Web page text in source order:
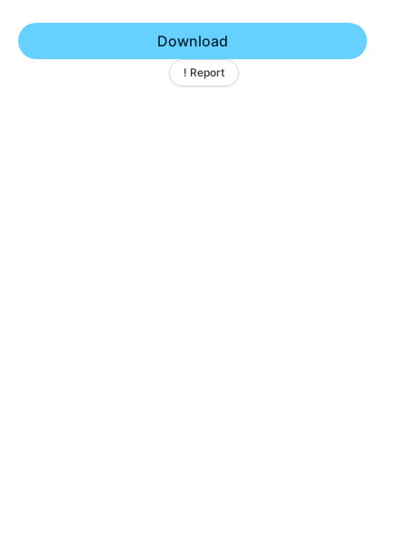
Download
! Report